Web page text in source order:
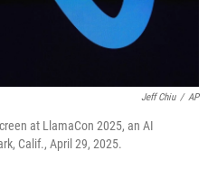
Jeff Chiu / AP
at LlamaCon 2025, an AI
Calif., April 29, 2025.